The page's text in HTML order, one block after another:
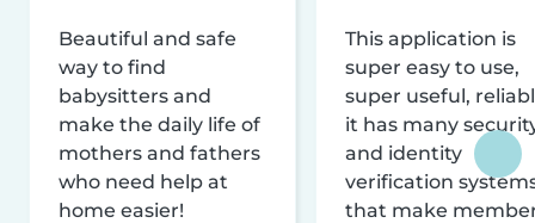
Beautiful and safe
way to find
babysitters and
make the daily life of
mothers and fathers
who need help at
home easier!
This application is
super easy to use,
super useful,
it has many
and identity
verification
that make